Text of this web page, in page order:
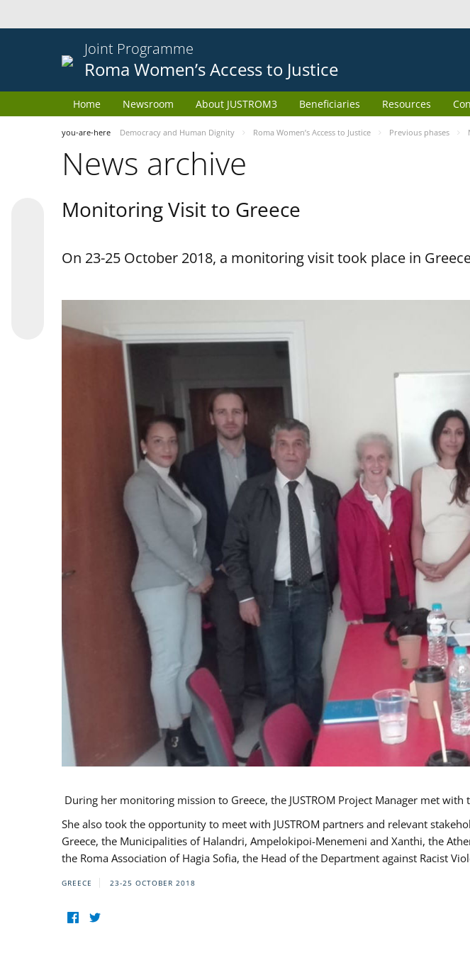
Joint Programme
Roma Women’s Access to Justice
Home Newsroom About JUSTROM3 Beneficiaries Resources
you-are-here Democracy and Human Dignity Roma Women’s Access to Justice Previous phases
News archive
Monitoring Visit to Greece
On 23-25 October 2018, a monitoring visit took place in
During her monitoring mission to Greece, the JUSTROM Project Manager met
She also took the opportunity to meet with JUSTROM partners and relevant
Greece, the Municipalities of Halandri, Ampelokipoi-Menemeni and Xanthi, the
the Roma Association of Hagia Sofia, the Head of the Department against Racist
GREECE 23-25 OCTOBER 2018